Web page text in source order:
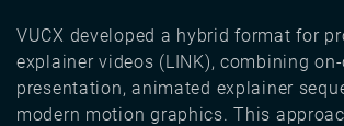
VUCX developed a hybrid format for
explainer videos (LINK), combining
presentation, animated explainer
modern motion graphics. This